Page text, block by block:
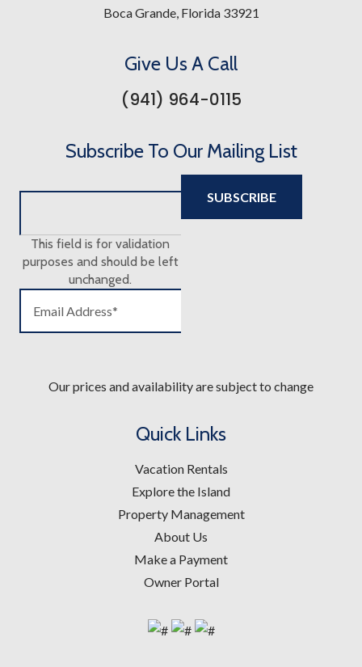
Boca Grande, Florida 33921
Give Us A Call
(941) 964-0115
Subscribe To Our Mailing List
This field is for validation
purposes and should be left
unchanged.
Our prices and availability are subject to change
Quick Links
Vacation Rentals
Explore the Island
Property Management
About Us
Make a Payment
Owner Portal